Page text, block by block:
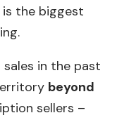
is the biggest
sales in the past
beyond
sellers –